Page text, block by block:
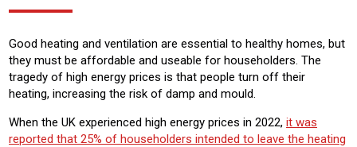
Good heating and ventilation are essential to healthy homes, but
they must be affordable and useable for householders. The
tragedy of high energy prices is that people turn off their
heating, increasing the risk of damp and mould.
When the UK experienced high energy prices in 2022, it was
reported that 25% of householders intended to leave the heating